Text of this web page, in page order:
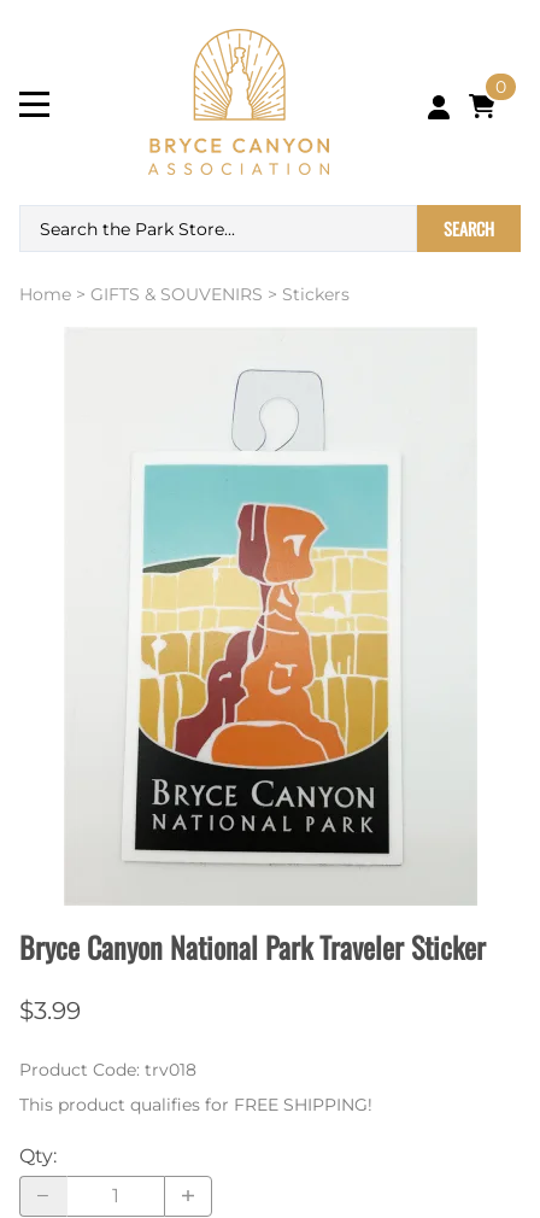
0
SEARCH
Home > GIFTS & SOUVENIRS > Stickers
Bryce Canyon National Park Traveler Sticker
$3.99
Product Code: trv018
This product qualifies for FREE SHIPPING!
Qty: